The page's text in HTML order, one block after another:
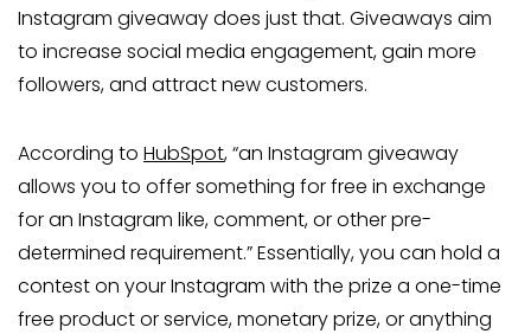
Instagram giveaway does just that. Giveaways aim
to increase social media engagement, gain more
followers, and attract new customers.
According to HubSpot, “an Instagram giveaway
allows you to offer something for free in exchange
for an Instagram like, comment, or other pre-
determined requirement.” Essentially, you can hold a
contest on your Instagram with the prize a one-time
free product or service, monetary prize, or anything